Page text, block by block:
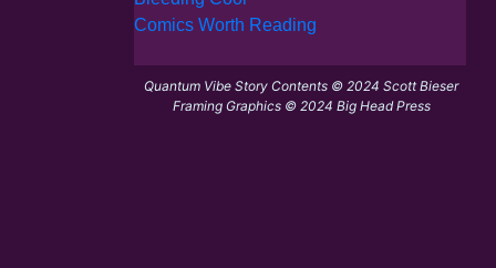
Comics Worth Reading
Quantum Vibe Story Contents © 2024 Scott Bieser
Framing Graphics © 2024 Big Head Press